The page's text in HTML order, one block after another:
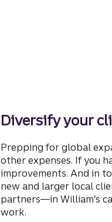
Diversify your
Prepping for global
other expenses. If you
improvements. And in
new and larger local
partners—in William’s
work.